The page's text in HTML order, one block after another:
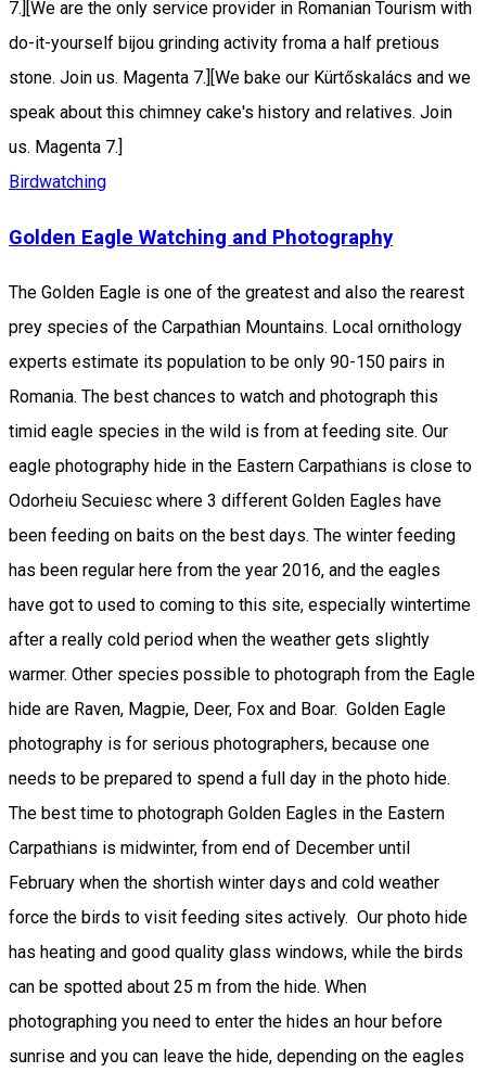
7.][We are the only service provider in Romanian Tourism with
do-it-yourself bijou grinding activity froma a half pretious
stone. Join us. Magenta 7.][We bake our Kürtőskalács and we
speak about this chimney cake's history and relatives. Join
us. Magenta 7.]
Birdwatching
Golden Eagle Watching and Photography
The Golden Eagle is one of the greatest and also the rearest
prey species of the Carpathian Mountains. Local ornithology
experts estimate its population to be only 90-150 pairs in
Romania. The best chances to watch and photograph this
timid eagle species in the wild is from at feeding site. Our
eagle photography hide in the Eastern Carpathians is close to
Odorheiu Secuiesc where 3 different Golden Eagles have
been feeding on baits on the best days. The winter feeding
has been regular here from the year 2016, and the eagles
have got to used to coming to this site, especially wintertime
after a really cold period when the weather gets slightly
warmer. Other species possible to photograph from the Eagle
hide are Raven, Magpie, Deer, Fox and Boar. Golden Eagle
photography is for serious photographers, because one
needs to be prepared to spend a full day in the photo hide.
The best time to photograph Golden Eagles in the Eastern
Carpathians is midwinter, from end of December until
February when the shortish winter days and cold weather
force the birds to visit feeding sites actively. Our photo hide
has heating and good quality glass windows, while the birds
can be spotted about 25 m from the hide. When
photographing you need to enter the hides an hour before
sunrise and you can leave the hide, depending on the eagles